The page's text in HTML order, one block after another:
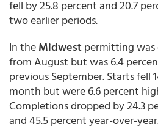
fell by 25.8 percent and 20.7
two earlier periods.
In theMidwestpermitting was
from August but was 6.4
previous September. Starts fell
month but were 6.6 percent
Completions dropped by 24.3
and 45.5 percent year-over-